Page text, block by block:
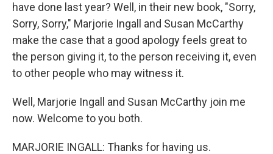
have done last year? Well, in their new book, "Sorry,
Sorry, Sorry," Marjorie Ingall and Susan McCarthy
make the case that a good apology feels great to
the person giving it, to the person receiving it, even
to other people who may witness it.
Well, Marjorie Ingall and Susan McCarthy join me
now. Welcome to you both.
MARJORIE INGALL: Thanks for having us.